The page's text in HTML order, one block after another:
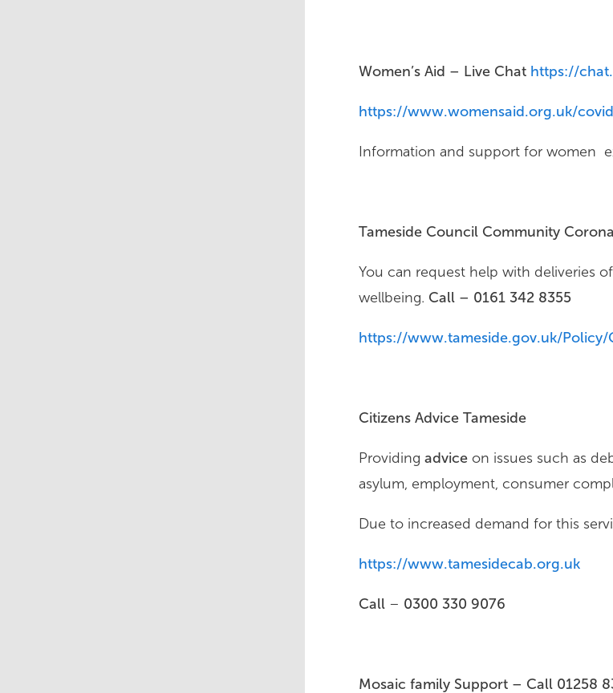
Women’s Aid – Live Chat https://
https://www.womensaid.org.uk/
Information and support for women
Tameside Council Community
You can request help with deliveries
wellbeing. Call – 0161 342 8355
https://www.tameside.gov.uk/
Citizens Advice Tameside
Providingadvice on issues such as
asylum, employment, consumer
Due to increased demand for this
https://www.tamesidecab.org.uk
Call – 0300 330 9076
Mosaic family Support – Call 01258